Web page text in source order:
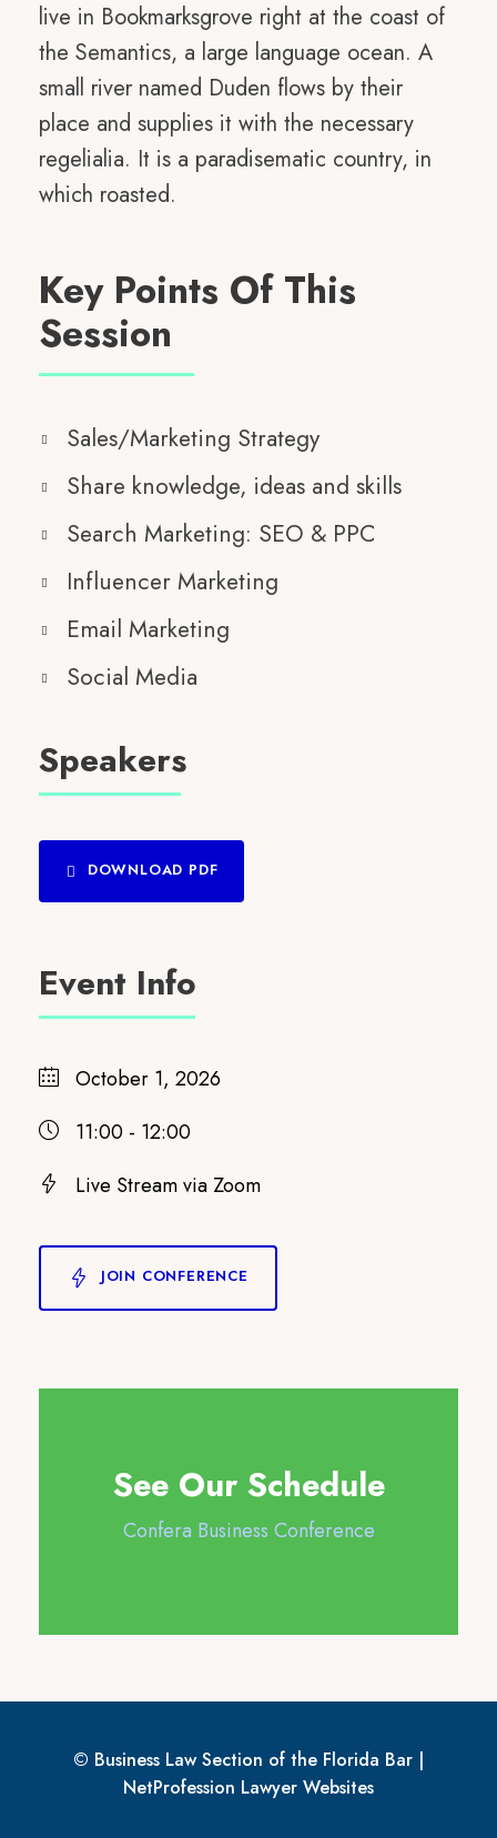
live in Bookmarksgrove right at the coast of
the Semantics, a large language ocean. A
small river named Duden flows by their
place and supplies it with the necessary
regelialia. It is a paradisematic country, in
which roasted.
Key Points Of This
Session
Sales/Marketing Strategy
Share knowledge, ideas and skills
Search Marketing: SEO & PPC
Influencer Marketing
Email Marketing
Social Media
Speakers
DOWNLOAD PDF
Event Info
October 1, 2026
11:00 - 12:00
Live Stream via Zoom
JOIN CONFERENCE
See Our Schedule
Confera Business Conference
© Business Law Section of the Florida Bar |
NetProfession Lawyer Websites